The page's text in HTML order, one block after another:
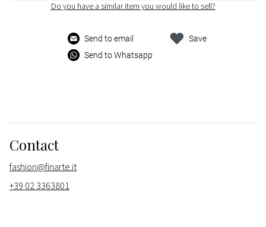
Do you have a similar item you would like to sell?
Send to email
Send to Whatsapp
Save
Contact
fashion@finarte.it
+39 02 3363801